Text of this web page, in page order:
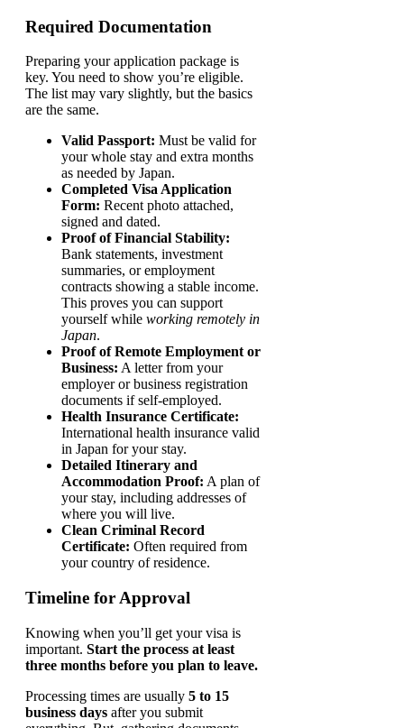
Required Documentation
Preparing your application package is
key. You need to show you’re eligible.
The list may vary slightly, but the basics
are the same.
Valid Passport: Must be valid for
your whole stay and extra months
as needed by Japan.
Completed Visa Application
Form: Recent photo attached,
signed and dated.
Proof of Financial Stability:
Bank statements, investment
summaries, or employment
contracts showing a stable income.
This proves you can support
yourself while working remotely in
Japan.
Proof of Remote Employment or
Business: A letter from your
employer or business registration
documents if self-employed.
Health Insurance Certificate:
International health insurance valid
in Japan for your stay.
Detailed Itinerary and
Accommodation Proof: A plan of
your stay, including addresses of
where you will live.
Clean Criminal Record
Certificate: Often required from
your country of residence.
Timeline for Approval
Knowing when you’ll get your visa is
important. Start the process at least
three months before you plan to leave.
Processing times are usually 5 to 15
business days after you submit